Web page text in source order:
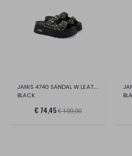
JANIS 4740 SANDAL W LEAT./SILVER BUBBLE
BLACK
€ 74,45€ 109,00